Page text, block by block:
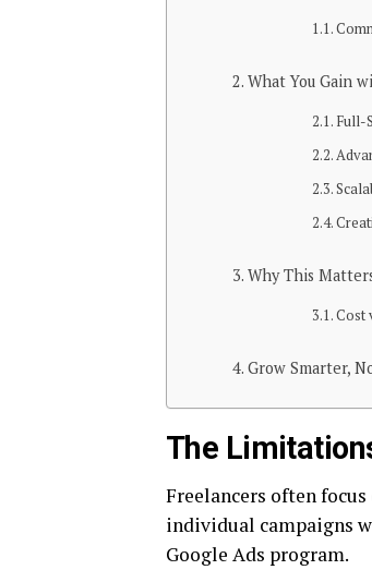
What You Gain
Full-
Why This
Cost
Grow Smarter,
The
Freelancers often
individual campaigns
Google Ads program.